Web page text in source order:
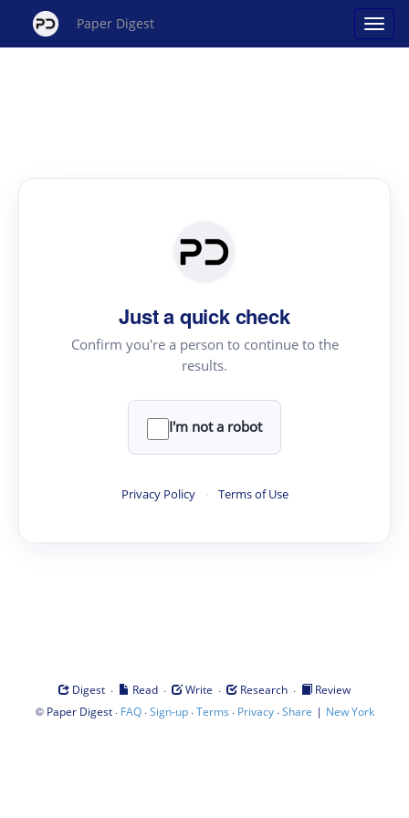
Paper Digest
Just a quick check
Confirm you're a person to continue to the
results.
I'm not a robot
Privacy Policy · Terms of Use
Digest · Read · Write · Research ·
Review
© Paper Digest· FAQ·Sign-up·Terms · Privacy·Share | New York